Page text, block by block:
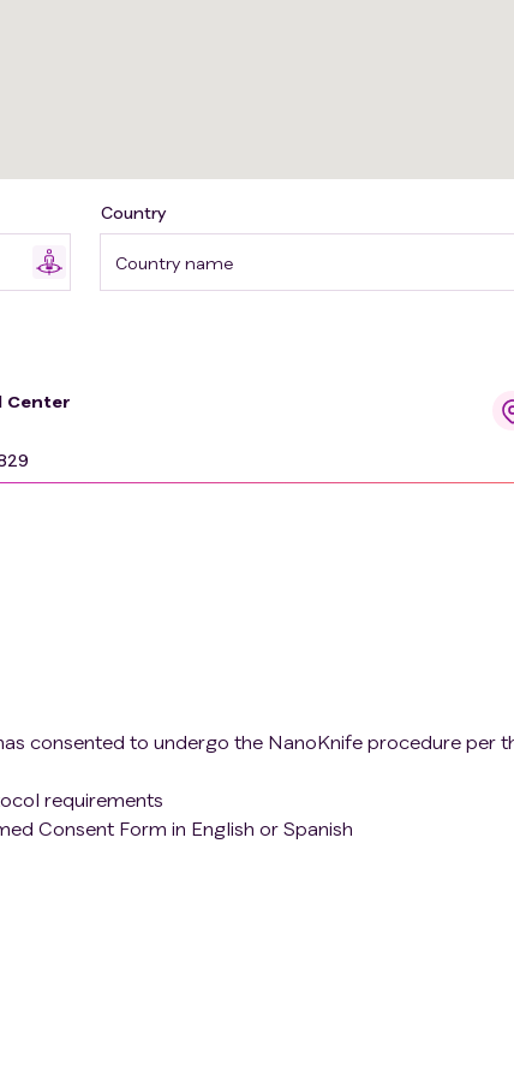
Country name
Country
Center
consented to undergo the NanoKnife procedure per
requirements
Consent Form in English or Spanish